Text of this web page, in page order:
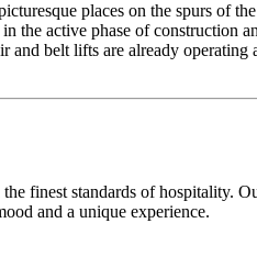
places on the spurs of
the active phase of construction
belt lifts are already
finest standards of hospitality.
and a unique experience.